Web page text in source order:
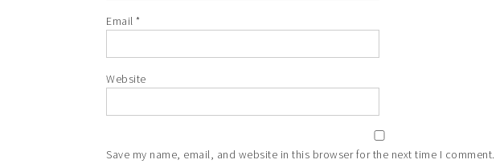
Email *
Website
Save my name, email, and website in this browser for the next time I comment.